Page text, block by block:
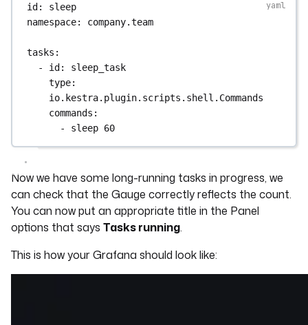
id: sleep
namespace: company.team
tasks :
- id: sleep_task
type
io.kestra.plugin.scripts.shell.Commands
commands :
- sleep 60
Now we have some long-running tasks in progress, we
can check that the Gauge correctly reflects the count.
You can now put an appropriate title in the Panel
options that says Tasks running.
This is how your Grafana should look like: